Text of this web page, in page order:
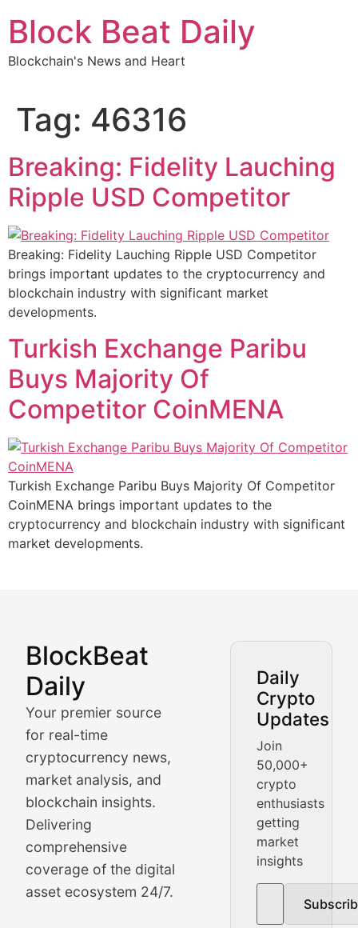
content
Block Beat Daily
Blockchain's News and Heart
Tag: 46316
Breaking: Fidelity Lauching
Ripple USD Competitor
Breaking: Fidelity Lauching Ripple USD Competitor
brings important updates to the cryptocurrency and
blockchain industry with significant market
developments.
Turkish Exchange Paribu
Buys Majority Of
Competitor CoinMENA
Turkish Exchange Paribu Buys Majority Of Competitor
CoinMENA brings important updates to the
cryptocurrency and blockchain industry with significant
market developments.
BlockBeat
Daily
Your premier source
for real-time
cryptocurrency news,
market analysis, and
blockchain insights.
Delivering
comprehensive
coverage of the digital
asset ecosystem 24/7.
Daily
Crypto
Updates
Join
50,000+
crypto
enthusiasts
getting
market
insights
Market Analysis &
BlockBeat Daily's Market Analysis section delivers
Crypto Crunch
Daily cryptocurrency market roundups, price
Price Pulse
Real-time cryptocurrency price tracking, market cap
The Bull & The Bear
In-depth market trend analysis, trading patterns,